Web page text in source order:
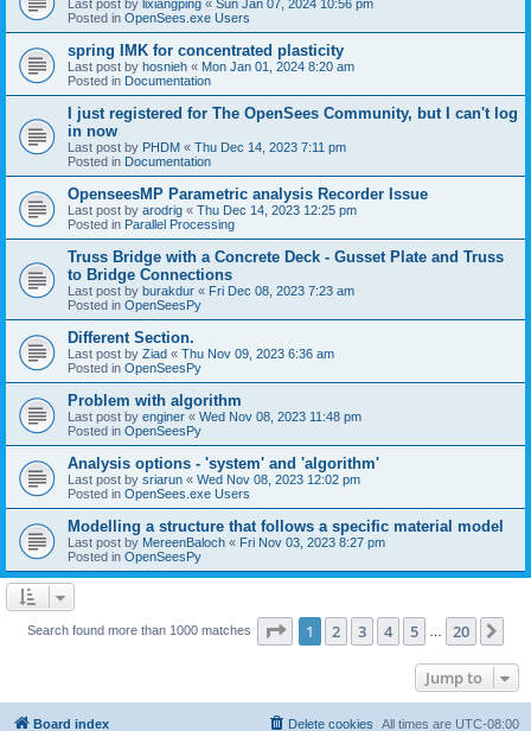
Last post by lixiangping « Sun Jan 07, 2024 10:56 pm
Posted in OpenSees.exe Users
spring IMK for concentrated plasticity
Last post by hosnieh « Mon Jan 01, 2024 8:20 am
Posted in Documentation
I just registered for The OpenSees Community, but I can't log
in now
Last post by PHDM « Thu Dec 14, 2023 7:11 pm
Posted in Documentation
OpenseesMP Parametric analysis Recorder Issue
Last post by arodrig « Thu Dec 14, 2023 12:25 pm
Posted in Parallel Processing
Truss Bridge with a Concrete Deck - Gusset Plate and Truss
to Bridge Connections
Last post by burakdur « Fri Dec 08, 2023 7:23 am
Posted in OpenSeesPy
Different Section.
Last post by Ziad « Thu Nov 09, 2023 6:36 am
Posted in OpenSeesPy
Problem with algorithm
Last post by enginer « Wed Nov 08, 2023 11:48 pm
Posted in OpenSeesPy
Analysis options - 'system' and 'algorithm'
Last post by sriarun « Wed Nov 08, 2023 12:02 pm
Posted in OpenSees.exe Users
Modelling a structure that follows a specific material model
Last post by MereenBaloch « Fri Nov 03, 2023 8:27 pm
Posted in OpenSeesPy
Search found more than 1000 matches Page 1of 20
1 2 3 4 5 20
Jump to
Board index All times are UTC-08:00
Delete cookies